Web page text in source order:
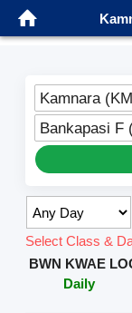
Kamnara
Bankapasi F
Select Class &
BWN KWAE
Daily